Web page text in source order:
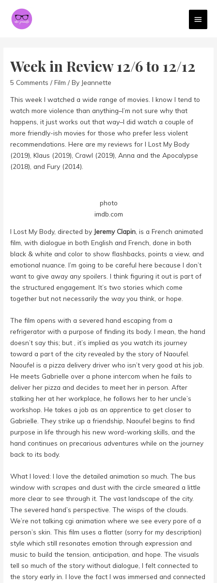
Week in Review 12/6 to 12/12
5 Comments /Film / By Jeannette
This week I watched a wide range of movies. I know I tend to
watch more violence than anything–I’m not sure why that
happens, it just works out that way–I did watch a couple of
more friendly-ish movies for those who prefer less violent
recommendations. Here are my reviews for I Lost My Body
(2019), Klaus (2019), Crawl (2019), Anna and the Apocalypse
(2018), and Fury (2014).
photo
imdb.com
I Lost My Body, directed by Jeremy Clapin, is a French animated
film, with dialogue in both English and French, done in both
black & white and color to show flashbacks, points a view, and
emotional nuance. I’m going to be careful here because I don’t
want to give away any spoilers. I think figuring it out is part of
the structured engagement. It’s two stories which come
together but not necessarily the way you think, or hope.
The film opens with a severed hand escaping from a
refrigerator with a purpose of finding its body. I mean, the hand
doesn’t say this; but , it’s implied as you watch its journey
toward a part of the city revealed by the story of Naoufel.
Naoufel is a pizza delivery driver who isn’t very good at his job.
He meets Gabrielle over a phone intercom when he fails to
deliver her pizza and decides to meet her in person. After
stalking her at her workplace, he follows her to her uncle’s
workshop. He takes a job as an apprentice to get closer to
Gabrielle. They strike up a friendship, Naoufel begins to find
purpose in life through his new word-working skills, and the
hand continues on precarious adventures while on the journey
back to its body.
What I loved: I love the detailed animation so much. The bus
window with scrapes and dust with the circle smeared a little
more clear to see through it. The vast landscape of the city.
The severed hand’s perspective. The wisps of the clouds.
We’re not talking cgi animation where we see every pore of a
person’s skin. This film uses a flatter (sorry for my description)
style which still resonates emotion through expression and
music to build the tension, anticipation, and hope. The visuals
tell so much of the story without dialogue, I felt connected to
the story early in. I love the fact I was immersed and connected